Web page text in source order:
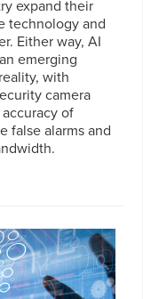
expand their
technology and
Either way, AI
emerging
with
camera
of
false alarms and